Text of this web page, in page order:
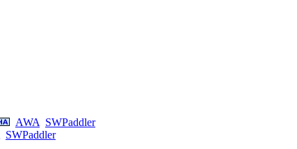
AWA SWPaddler
SWPaddler